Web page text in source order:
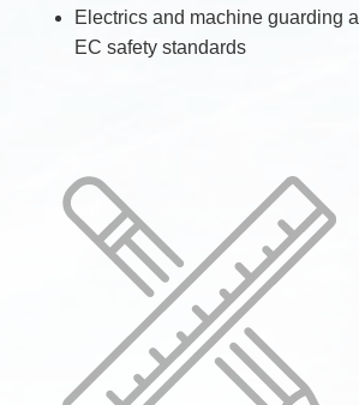
Electrics and machine guarding
EC safety standards